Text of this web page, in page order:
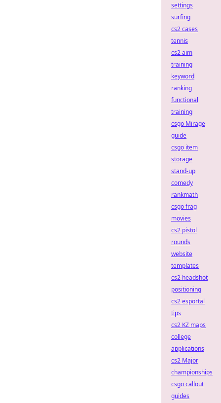
settings
surfing
cs2 cases
tennis
cs2 aim
training
keyword
ranking
functional
training
csgo Mirage
guide
csgo item
storage
stand-up
comedy
rankmath
csgo frag
movies
cs2 pistol
rounds
website
templates
cs2 headshot
positioning
cs2 esportal
tips
cs2 KZ maps
college
applications
cs2 Major
championships
csgo callout
guides